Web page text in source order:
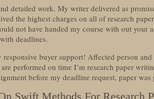
detailed work. My writer delivered as
the highest charges on all of research
not have handed my course with out your
deadlines.
buyer support! Affected person
performed on time I’m research paper
before my deadline request, paper
Swift Methods For Research